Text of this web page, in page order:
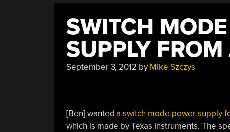
SWITCH
SUPPLY
September 3, 2012 by Mike Szczys
[Ben] wanted a switch mode power supply
which is made by Texas Instruments. The